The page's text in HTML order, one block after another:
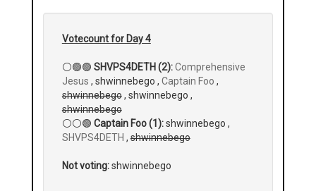
Votecount for Day 4
⚪🟢🟢 SHVPS4DETH (2):Comprehensive
Jesus , shwinnebego , Captain Foo ,
shwinnebego, shwinnebego ,
shwinnebego
⚪⚪🟢 Captain Foo (1):shwinnebego ,
SHVPS4DETH ,shwinnebego
Not voting:shwinnebego